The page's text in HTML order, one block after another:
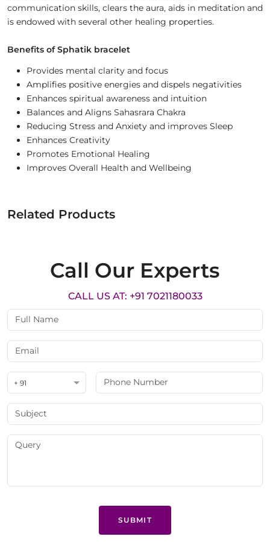
communication skills, clears the aura, aids in meditation and
is endowed with several other healing properties.
Benefits of Sphatik bracelet
Provides mental clarity and focus
Amplifies positive energies and dispels negativities
Enhances spiritual awareness and intuition
Balances and Aligns Sahasrara Chakra
Reducing Stress and Anxiety and improves Sleep
Enhances Creativity
Promotes Emotional Healing
Improves Overall Health and Wellbeing
Related Products
Call Our Experts
CALL US AT: +91 7021180033
+ 91
SUBMIT